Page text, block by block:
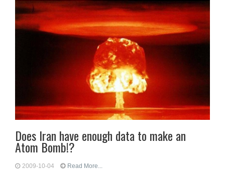
Does Iran have enough data to make an
Atom Bomb!?
2009-10-04 Read More...